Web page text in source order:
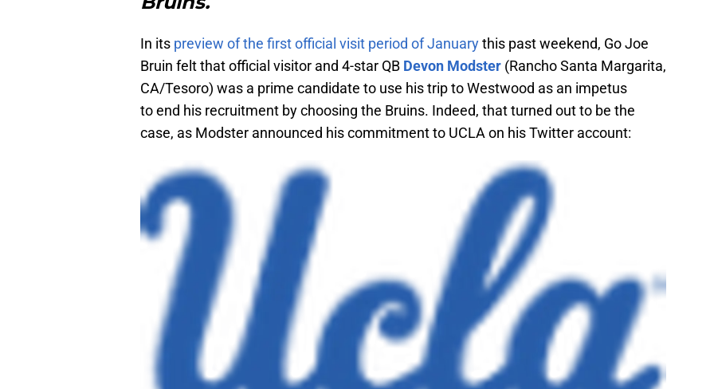
In its preview of the first official visit period of Januarythis past weekend, Go Joe
Bruin felt that official visitor and 4-star QB Devon Modster (Rancho Santa Margarita,
CA/Tesoro) was a prime candidate to use his trip to Westwood as an impetus
to end his recruitment by choosing the Bruins. Indeed, that turned out to be the
case, as Modster announced his commitment to UCLA on his Twitter account: